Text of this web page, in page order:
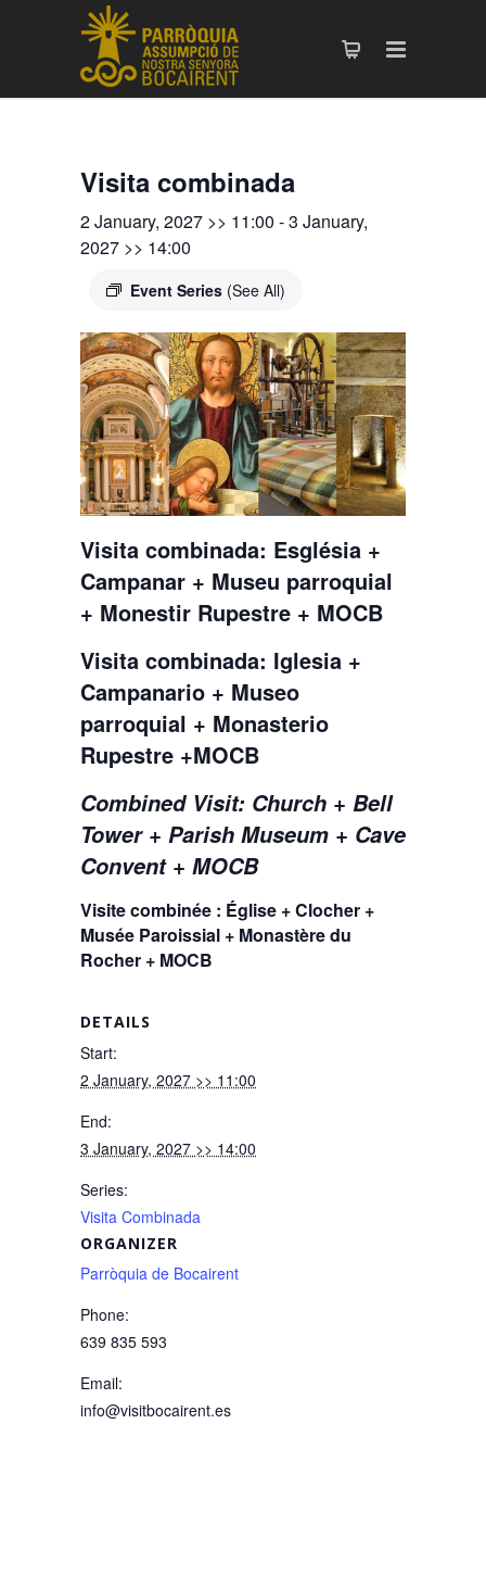
Visita combinada
2 January, 2027 >> 11:00 -3 January,
2027 >> 14:00
Event Series (See All)
Visita combinada: Església +
Campanar + Museu parroquial
+ Monestir Rupestre + MOCB
Visita combinada: Iglesia +
Campanario + Museo
parroquial + Monasterio
Rupestre +MOCB
Combined Visit: Church + Bell
Tower + Parish Museum + Cave
Convent + MOCB
Visite combinée : Église + Clocher +
Musée Paroissial + Monastère du
Rocher + MOCB
DETAILS
Start:
2 January, 2027 >> 11:00
End:
3 January, 2027 >> 14:00
Series:
Visita Combinada
ORGANIZER
Parròquia de Bocairent
Phone:
639 835 593
Email:
info@visitbocairent.es